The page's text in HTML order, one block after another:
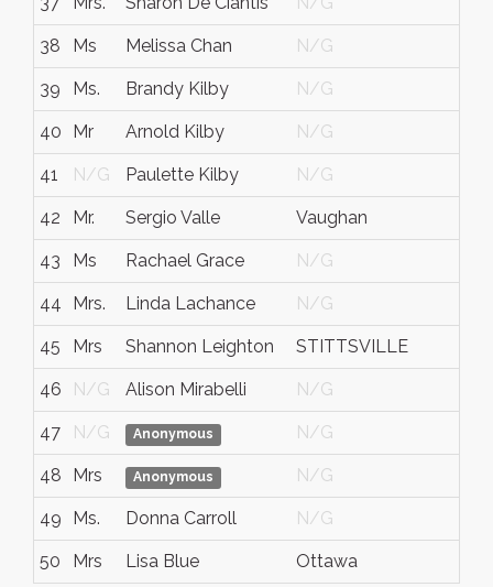
38 Ms Melissa Chan N/G
39 Ms. Brandy Kilby N/G
40 Mr Arnold Kilby N/G
41 N/G Paulette Kilby N/G
42 Mr. Sergio Valle Vaughan
43 Ms Rachael Grace N/G
44 Mrs. Linda Lachance N/G
45 Mrs Shannon Leighton STITTSVILLE
46 N/G Alison Mirabelli N/G
47 N/G Anonymous N/G
48 Mrs Anonymous N/G
49 Ms. Donna Carroll N/G
50 Mrs Lisa Blue Ottawa